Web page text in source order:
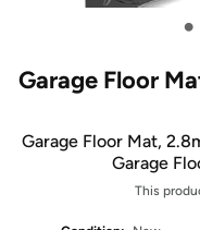
•
Garage Floor
Garage Floor Mat,
Garage
This